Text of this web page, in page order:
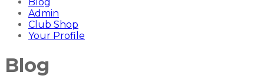
Admin
Club Shop
Your Profile
Blog